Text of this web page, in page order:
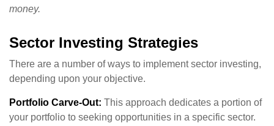
money.
Sector Investing Strategies
There are a number of ways to implement sector investing,
depending upon your objective.
Portfolio Carve-Out: This approach dedicates a portion of
your portfolio to seeking opportunities in a specific sector.